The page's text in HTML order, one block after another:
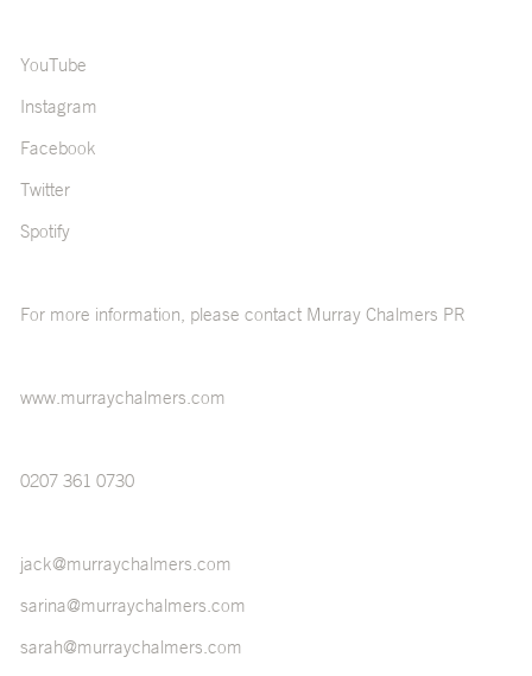
YouTube
Instagram
Facebook
Twitter
Spotify
For more information, please contact Murray Chalmers PR
www.murraychalmers.com
0207 361 0730
jack@murraychalmers.com
sarina@murraychalmers.com
sarah@murraychalmers.com